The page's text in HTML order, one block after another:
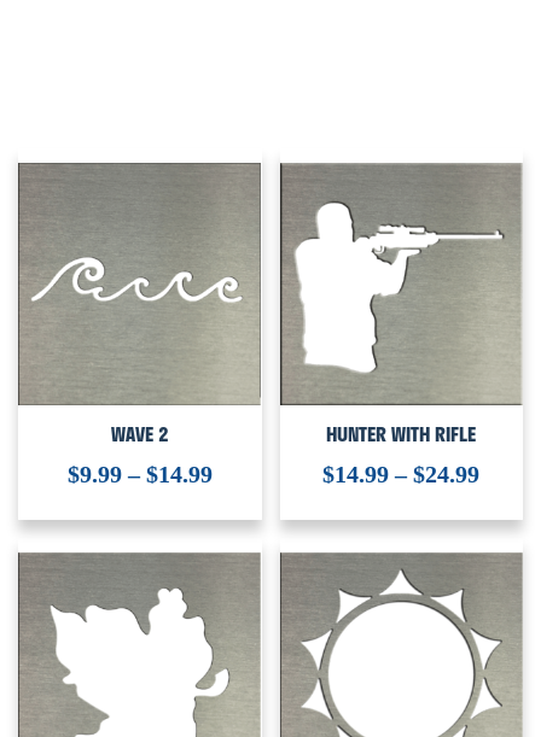
WAVE 2
$9.99–$14.99
HUNTER WITH RIFLE
$14.99–$24.99